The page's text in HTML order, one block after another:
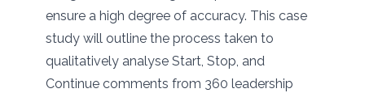
ensure a high degree of accuracy. This case
study will outline the process taken to
qualitatively analyse Start, Stop, and
Continue comments from 360 leadership